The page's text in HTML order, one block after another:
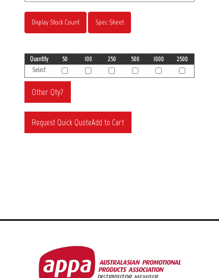
Display Stock Count Spec Sheet
Quantity 50 100 250 500 1000
2500
Select